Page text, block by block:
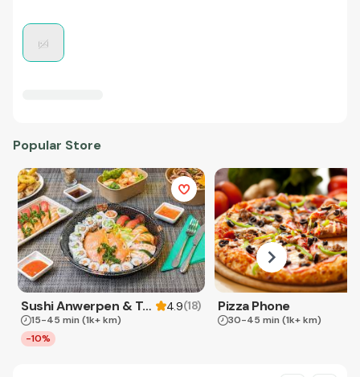
Popular Store
Sushi Anwerpen & Takeaway 4.9(18)
15-45 min (1k+ km)
-10%
Pizza Phone
30-45 min (1k+ km)